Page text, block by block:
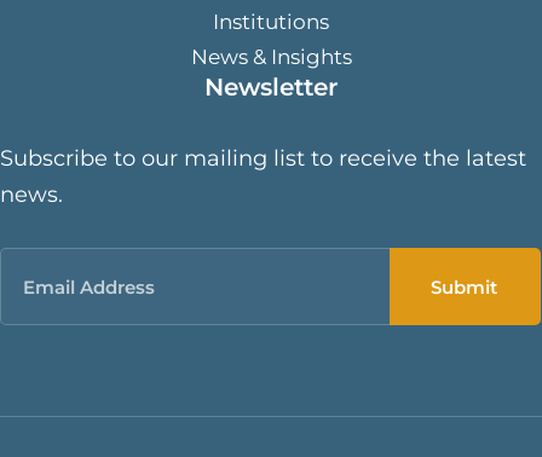
Institutions
News & Insights
Newsletter
Subscribe to our mailing list to receive the latest
news.
Email